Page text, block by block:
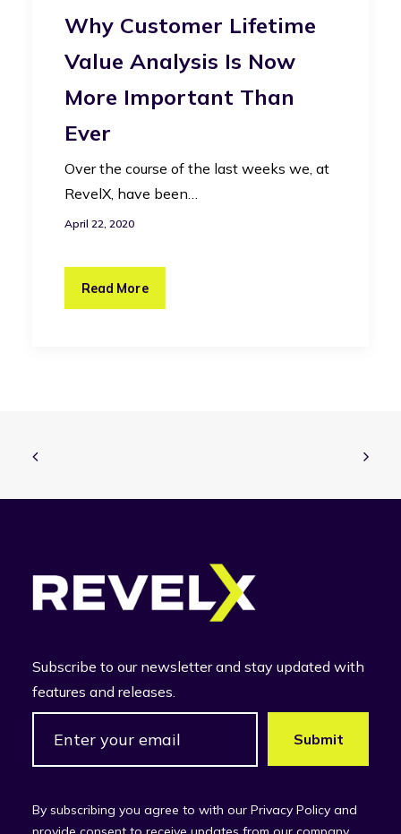
Why Customer Lifetime
Value Analysis Is Now
More Important Than
Ever
Over the course of the last weeks we, at
RevelX, have been…
April 22, 2020
Read More
Subscribe to our newsletter and stay updated with
features and releases.
By subscribing you agree to with our Privacy Policy and